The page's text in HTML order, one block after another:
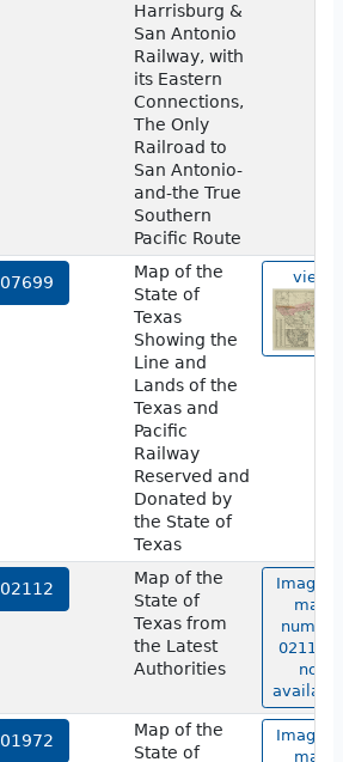
Harrisburg &
San Antonio
Railway, with
its Eastern
Connections,
The Only
Railroad to
San Antonio-
and-the True
Southern
Pacific Route
07699
Map of the
State of
Texas
Showing the
Line and
Lands of the
Texas and
Pacific
Railway
Reserved and
Donated by
the State of
Texas
view
02112
Map of the
State of
Texas from
the Latest
Authorities
Image
map
number
02112 is
not
01972
Map of the
State of
Image
map